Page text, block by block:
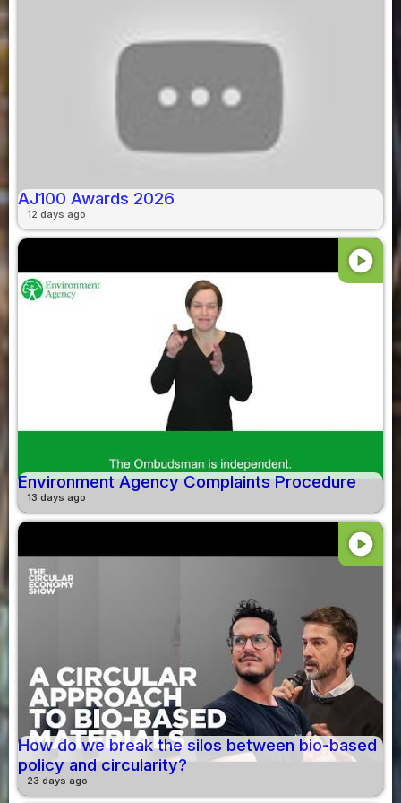
AJ100 Awards 2026
12 days ago
play_circle
Environment Agency Complaints Procedure
13 days ago
play_circle
How do we break the silos between bio-based
policy and circularity?
23 days ago